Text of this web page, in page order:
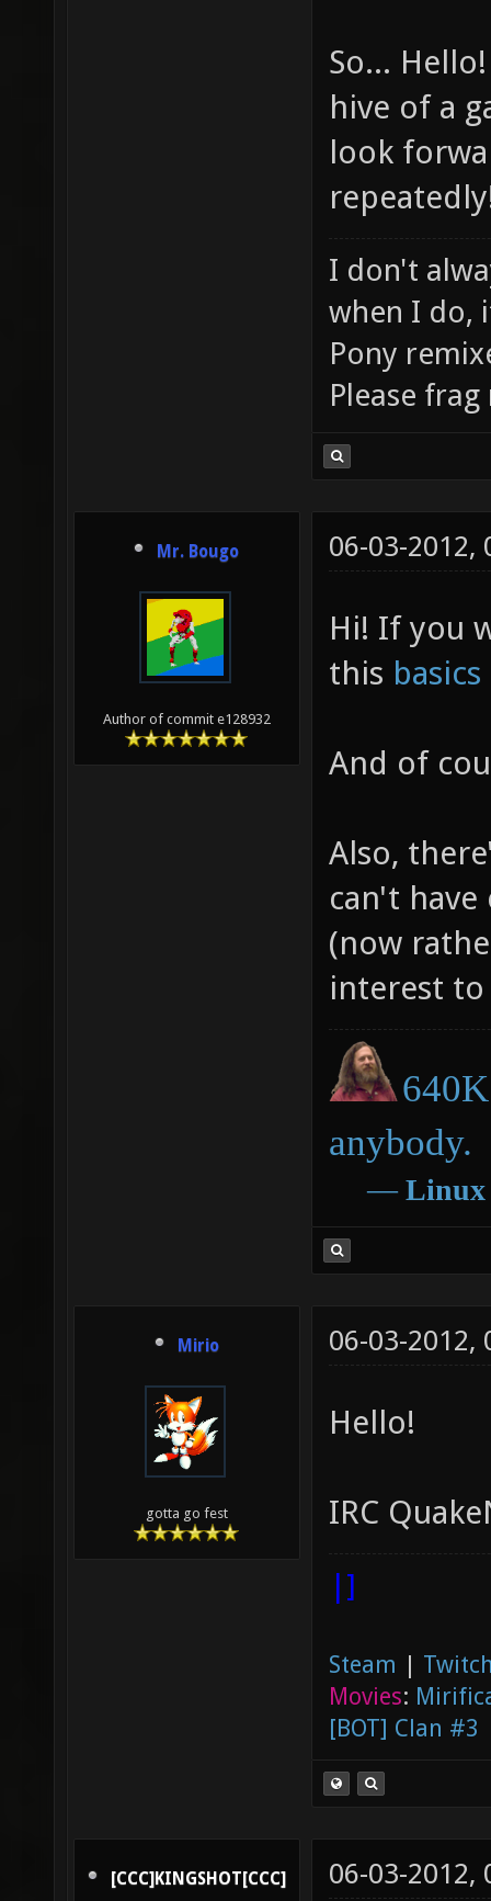
So...
hive of a
look
I don't
when I do,
Pony
Please
Mr. Bougo
Author of commit e128932
06-03-2012,
Hi! If you
this
And of
Also,
can't have
(now
interest to
anybody.
― Linux
Mirio
gotta go fest
06-03-2012,
Hello!
IRC
|]
Steam |
Movies:
[BOT] Clan #3
[CCC]KINGSHOT[CCC] 06-03-2012,